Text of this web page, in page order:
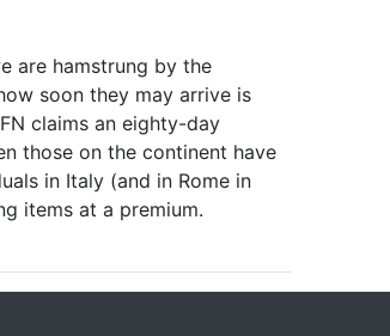
are hamstrung by the
soon they may arrive is
claims an eighty-day
those on the continent have
in Italy (and in Rome in
items at a premium.